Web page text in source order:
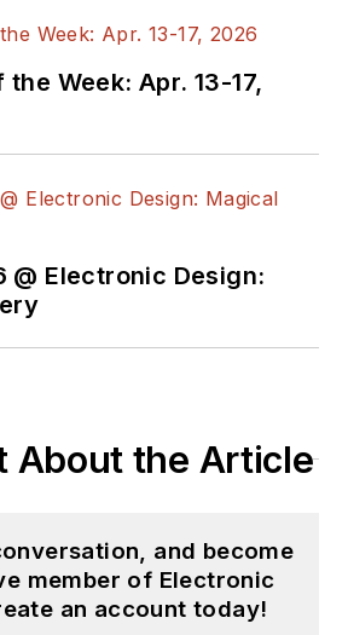
Week: Apr. 13-17,
@ Electronic Design:
About the Article
and become
member of Electronic
an account today!